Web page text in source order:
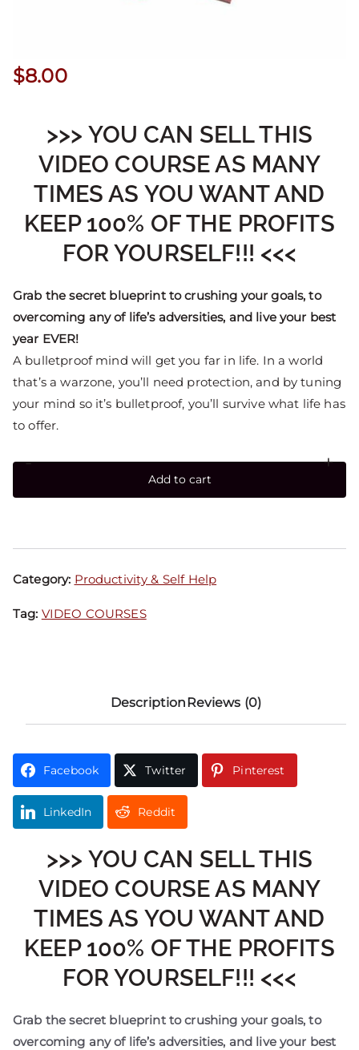
$8.00
>>> YOU CAN SELL THIS
VIDEO COURSE AS MANY
TIMES AS YOU WANT AND
KEEP 100% OF THE PROFITS
FOR YOURSELF!!! <<<
Grab the secret blueprint to crushing your goals, to
overcoming any of life’s adversities, and live your best
year EVER!
A bulletproof mind will get you far in life. In a world
that’s a warzone, you’ll need protection, and by tuning
your mind so it’s bulletproof, you’ll survive what life has
to offer.
- +
Add to cart
Category: Productivity & Self Help
Tag: VIDEO COURSES
DescriptionReviews (0)
Facebook Twitter Pinterest
LinkedIn Reddit
>>> YOU CAN SELL THIS
VIDEO COURSE AS MANY
TIMES AS YOU WANT AND
KEEP 100% OF THE PROFITS
FOR YOURSELF!!! <<<
Grab the secret blueprint to crushing your goals, to
overcoming any of life’s adversities, and live your best